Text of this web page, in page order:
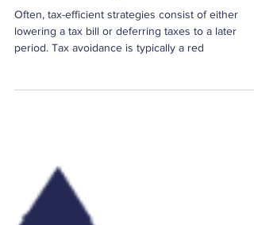
Health Savings Account
Often, tax-efficient strategies consist of either
lowering a tax bill or deferring taxes to a later